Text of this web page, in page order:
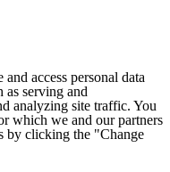
access personal data
as serving and
analyzing site traffic. You
which we and our partners
by clicking the "Change